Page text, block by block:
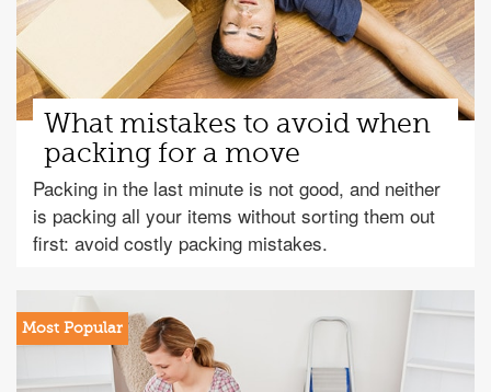
What mistakes to avoid when
packing for a move
Packing in the last minute is not good, and neither
is packing all your items without sorting them out
first: avoid costly packing mistakes.